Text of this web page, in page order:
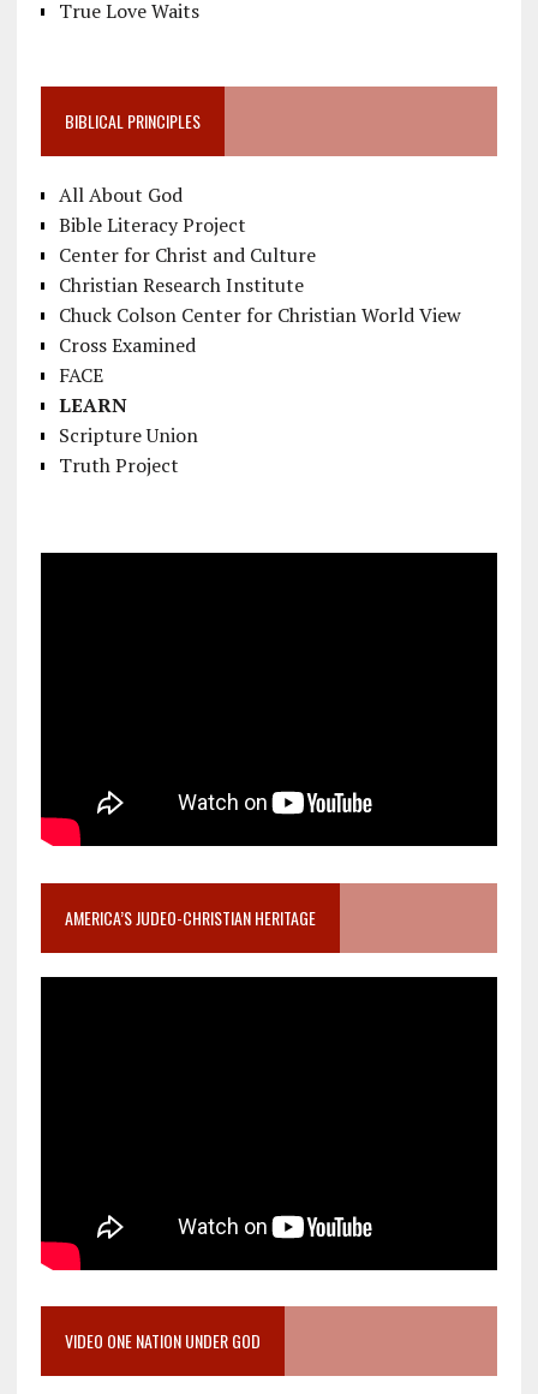
True Love Waits
BIBLICAL PRINCIPLES
All About God
Bible Literacy Project
Center for Christ and Culture
Christian Research Institute
Chuck Colson Center for Christian World View
Cross Examined
FACE
LEARN
Scripture Union
Truth Project
AMERICA’S JUDEO-CHRISTIAN HERITAGE
VIDEO ONE NATION UNDER GOD